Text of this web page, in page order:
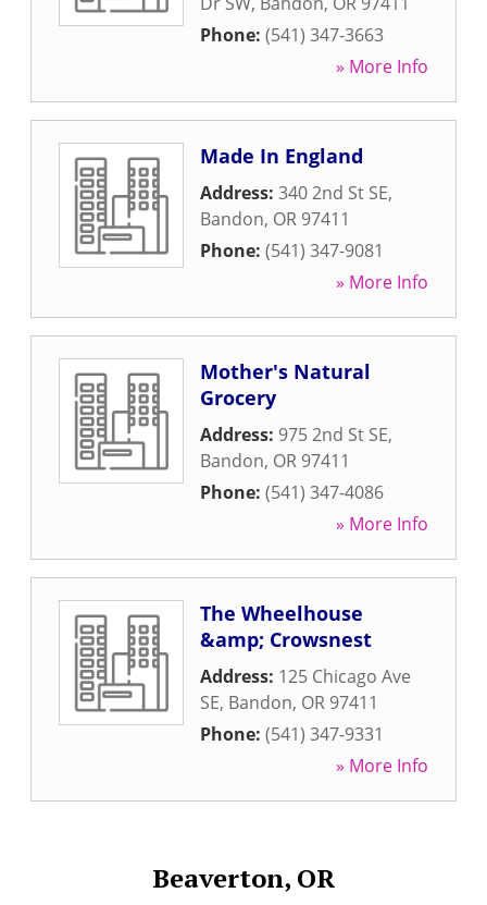
Phone: (541) 347-3663
» More Info
Made In England
Address: 340 2nd St SE,
Bandon, OR 97411
Phone: (541) 347-9081
» More Info
Mother's Natural
Grocery
Address: 975 2nd St SE,
Bandon, OR 97411
Phone: (541) 347-4086
» More Info
The Wheelhouse
&amp; Crowsnest
Address: 125 Chicago Ave
SE, Bandon, OR 97411
Phone: (541) 347-9331
» More Info
Beaverton, OR